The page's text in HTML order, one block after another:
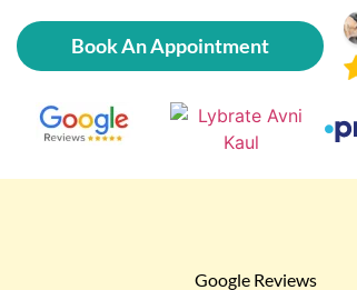
Book An Appointment
Google Reviews